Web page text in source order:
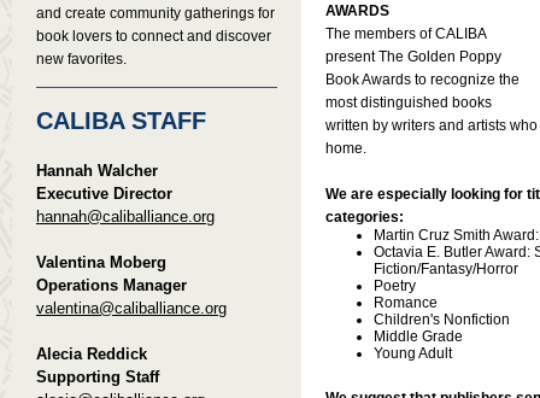
and create community gatherings for
book lovers to connect and discover
new favorites.
CALIBA STAFF
Hannah Walcher
Executive Director
hannah@caliballiance.org
Valentina Moberg
Operations Manager
valentina@caliballiance.org
Alecia Reddick
Supporting Staff
AWARDS
The members of CALIBA
present The Golden Poppy
Book Awards to recognize the
most distinguished books
written by writers and artists
home.
We are especially looking for
categories:
Martin Cruz Smith
Octavia E. Butler Award:
Fiction/Fantasy/Horror
Poetry
Romance
Children's Nonfiction
Middle Grade
Young Adult